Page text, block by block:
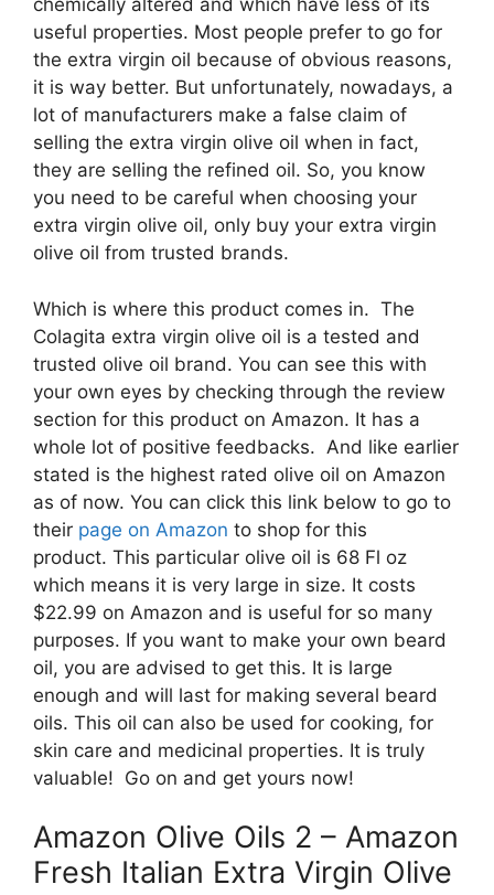
chemically altered and which have less of its
useful properties. Most people prefer to go for
the extra virgin oil because of obvious reasons,
it is way better. But unfortunately, nowadays, a
lot of manufacturers make a false claim of
selling the extra virgin olive oil when in fact,
they are selling the refined oil. So, you know
you need to be careful when choosing your
extra virgin olive oil, only buy your extra virgin
olive oil from trusted brands.
Which is where this product comes in. The
Colagita extra virgin olive oil is a tested and
trusted olive oil brand. You can see this with
your own eyes by checking through the review
section for this product on Amazon. It has a
whole lot of positive feedbacks. And like earlier
stated is the highest rated olive oil on Amazon
as of now. You can click this link below to go to
their page on Amazon to shop for this
product. This particular olive oil is 68 Fl oz
which means it is very large in size. It costs
$22.99 on Amazon and is useful for so many
purposes. If you want to make your own beard
oil, you are advised to get this. It is large
enough and will last for making several beard
oils. This oil can also be used for cooking, for
skin care and medicinal properties. It is truly
valuable! Go on and get yours now!
Amazon Olive Oils 2 – Amazon
Fresh Italian Extra Virgin Olive